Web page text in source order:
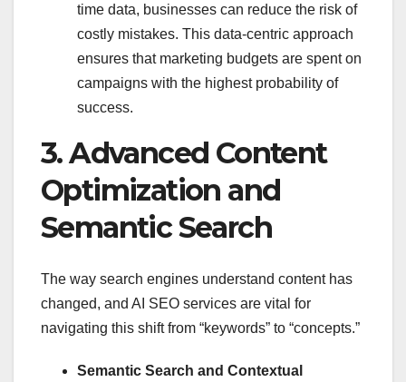
time data, businesses can reduce the risk of
costly mistakes. This data-centric approach
ensures that marketing budgets are spent on
campaigns with the highest probability of
success.
3. Advanced Content
Optimization and
Semantic Search
The way search engines understand content has
changed, and AI SEO services are vital for
navigating this shift from “keywords” to “concepts.”
Semantic Search and Contextual